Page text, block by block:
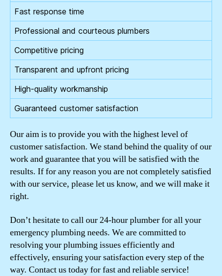
Fast response time
Professional and courteous plumbers
Competitive pricing
Transparent and upfront pricing
High-quality workmanship
Guaranteed customer satisfaction
Our aim is to provide you with the highest level of
customer satisfaction. We stand behind the quality of our
work and guarantee that you will be satisfied with the
results. If for any reason you are not completely satisfied
with our service, please let us know, and we will make it
right.
Don’t hesitate to call our 24-hour plumber for all your
emergency plumbing needs. We are committed to
resolving your plumbing issues efficiently and
effectively, ensuring your satisfaction every step of the
way. Contact us today for fast and reliable service!